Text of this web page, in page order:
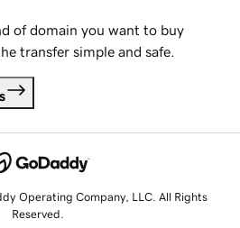
of domain you want to buy
transfer simple and safe.
Operating Company, LLC. All Rights
Reserved.